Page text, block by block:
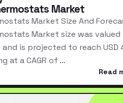
Market
Market Size And
Market size was valued
and is projected to reach USD
at a CAGR of …
Read